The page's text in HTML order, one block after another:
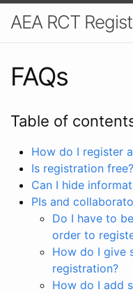
AEA RCT
FAQs
Table of
How do I register
Is registration free?
Can I hide
PIs and
Do I have to
order to
How do I give
registration?
How do I add